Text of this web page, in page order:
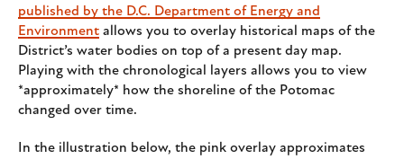
published by the D.C. Department of Energy and
Environment allows you to overlay historical maps of the
District’s water bodies on top of a present day map.
Playing with the chronological layers allows you to view
*approximately* how the shoreline of the Potomac
changed over time.
In the illustration below, the pink overlay approximates